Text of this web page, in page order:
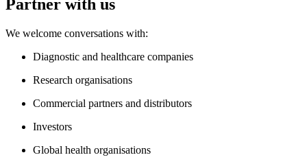
Partner with us
We welcome conversations with:
Diagnostic and healthcare companies
Research organisations
Commercial partners and distributors
Investors
Global health organisations